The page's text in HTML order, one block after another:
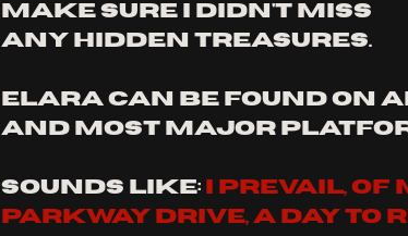
make sure I didn't miss
any hidden treasures.
ELARA can be found
and most major
sounds like:
I PREVAIL,
parkway drive, a day to